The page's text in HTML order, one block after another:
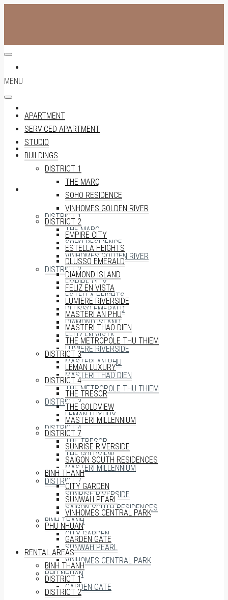
STUDIO
DISTRICT 1
THE MARQ
SOHO RESIDENCE
VINHOMES GOLDEN RIVER
DISTRICT 2
EMPIRE CITY
ESTELLA HEIGHTS
DLUSSO EMERALD
DIAMOND ISLAND
FELIZ EN VISTA
LUMIERE RIVERSIDE
MASTERI AN PHU
MASTERI THAO DIEN
THE METROPOLE THU THIEM
DISTRICT 3
LÉMAN LUXURY
DISTRICT 4
THE TRESOR
THE GOLDVIEW
MASTERI MILLENNIUM
DISTRICT 7
SUNRISE RIVERSIDE
SAIGON SOUTH RESIDENCES
BINH THANH
CITY GARDEN
SUNWAH PEARL
VINHOMES CENTRAL PARK
PHU NHUAN
GARDEN GATE
MENU
APARTMENT
SERVICED APARTMENT
STUDIO
BUILDINGS
DISTRICT 1
THE MARQ
SOHO RESIDENCE
VINHOMES GOLDEN RIVER
DISTRICT 2
EMPIRE CITY
ESTELLA HEIGHTS
DLUSSO EMERALD
DIAMOND ISLAND
FELIZ EN VISTA
LUMIERE RIVERSIDE
MASTERI AN PHU
MASTERI THAO DIEN
THE METROPOLE THU THIEM
DISTRICT 3
LÉMAN LUXURY
DISTRICT 4
THE TRESOR
THE GOLDVIEW
MASTERI MILLENNIUM
DISTRICT 7
SUNRISE RIVERSIDE
SAIGON SOUTH RESIDENCES
BINH THANH
CITY GARDEN
SUNWAH PEARL
VINHOMES CENTRAL PARK
PHU NHUAN
GARDEN GATE
RENTAL AREAS
BINH THANH
DISTRICT 1
DISTRICT 2